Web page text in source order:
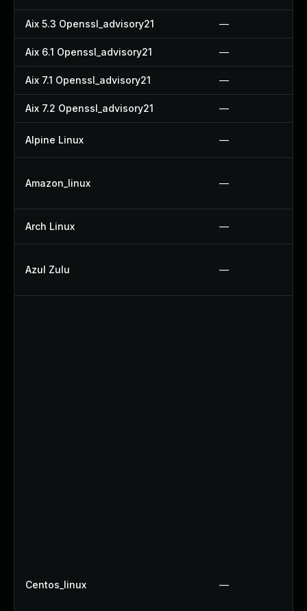
Aix 5.3 Openssl_advisory21 —
Aix 6.1 Openssl_advisory21 —
Aix 7.1 Openssl_advisory21 —
Aix 7.2 Openssl_advisory21 —
Alpine Linux —
Amazon_linux —
Arch Linux —
Azul Zulu —
Centos_linux —